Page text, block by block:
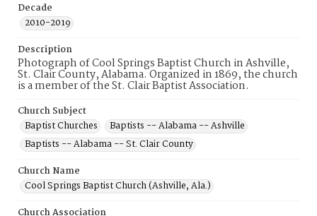
Decade
2010-2019
Description
Photograph of Cool Springs Baptist Church in Ashville,
St. Clair County, Alabama. Organized in 1869, the church
is a member of the St. Clair Baptist Association.
Church Subject
Baptist Churches
Baptists -- Alabama -- Ashville
Baptists -- Alabama -- St. Clair County
Church Name
Cool Springs Baptist Church (Ashville, Ala.)
Church Association